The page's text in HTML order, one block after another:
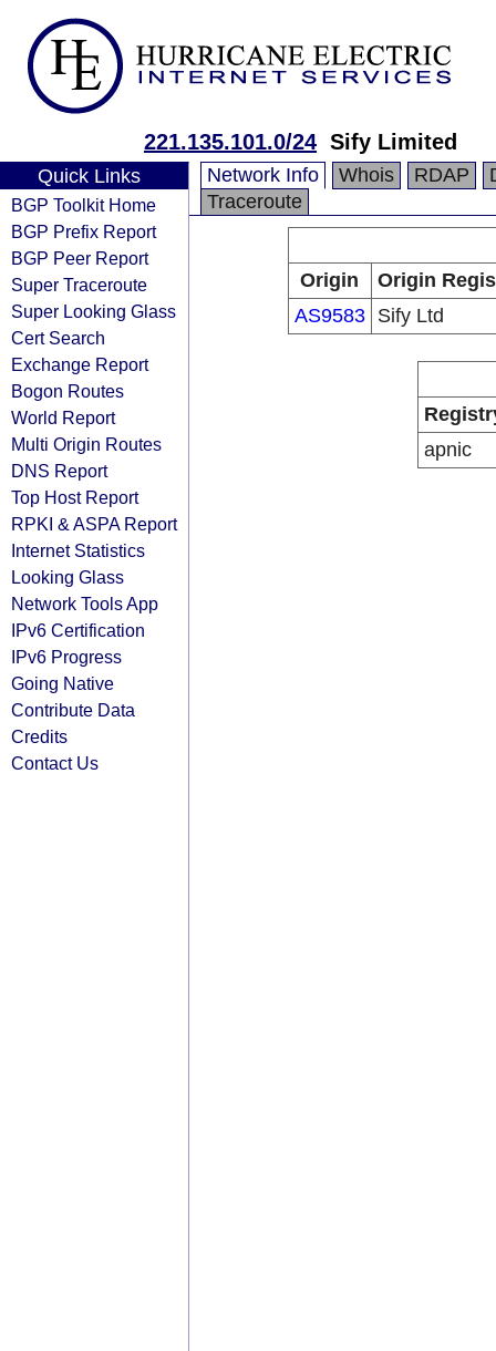
221.135.101.0/24 Sify Limited
Quick Links
BGP Toolkit Home
BGP Prefix Report
BGP Peer Report
Super Traceroute
Super Looking Glass
Cert Search
Exchange Report
Bogon Routes
World Report
Multi Origin Routes
DNS Report
Top Host Report
RPKI & ASPA Report
Internet Statistics
Looking Glass
Network Tools App
IPv6 Certification
IPv6 Progress
Going Native
Contribute Data
Credits
Contact Us
Network Info Whois RDAP
Traceroute
Origin
Origin
AS9583
Sify Ltd
apnic